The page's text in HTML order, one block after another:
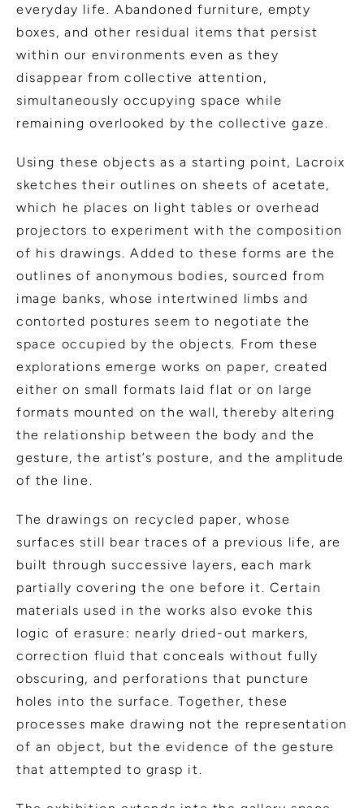
everyday life. Abandoned furniture, empty
boxes, and other residual items that persist
within our environments even as they
disappear from collective attention,
simultaneously occupying space while
remaining overlooked by the collective gaze.
Using these objects as a starting point, Lacroix
sketches their outlines on sheets of acetate,
which he places on light tables or overhead
projectors to experiment with the composition
of his drawings. Added to these forms are the
outlines of anonymous bodies, sourced from
image banks, whose intertwined limbs and
contorted postures seem to negotiate the
space occupied by the objects. From these
explorations emerge works on paper, created
either on small formats laid flat or on large
formats mounted on the wall, thereby altering
the relationship between the body and the
gesture, the artist’s posture, and the amplitude
of the line.
The drawings on recycled paper, whose
surfaces still bear traces of a previous life, are
built through successive layers, each mark
partially covering the one before it. Certain
materials used in the works also evoke this
logic of erasure: nearly dried-out markers,
correction fluid that conceals without fully
obscuring, and perforations that puncture
holes into the surface. Together, these
processes make drawing not the representation
of an object, but the evidence of the gesture
that attempted to grasp it.